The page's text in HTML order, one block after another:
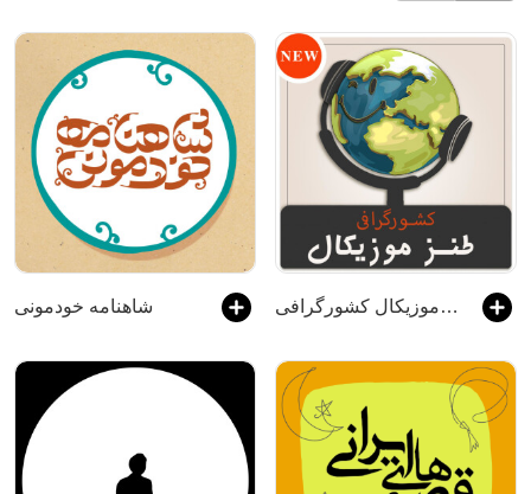
شاهنامه خودمونی طنز موزیکال کشورگرافی